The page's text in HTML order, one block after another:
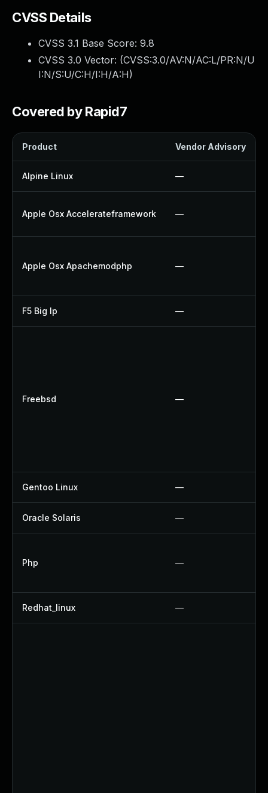
CVSS Details
CVSS 3.1 Base Score: 9.8
CVSS 3.0 Vector: (CVSS:3.0/AV:N/AC:L/PR:N/U
I:N/S:U/C:H/I:H/A:H)
Covered by Rapid7
Product Vendor Advisory
Alpine Linux —
Apple Osx Accelerateframework —
Apple Osx Apachemodphp —
F5 Big Ip —
Freebsd —
Gentoo Linux —
Oracle Solaris —
Php —
Redhat_linux —